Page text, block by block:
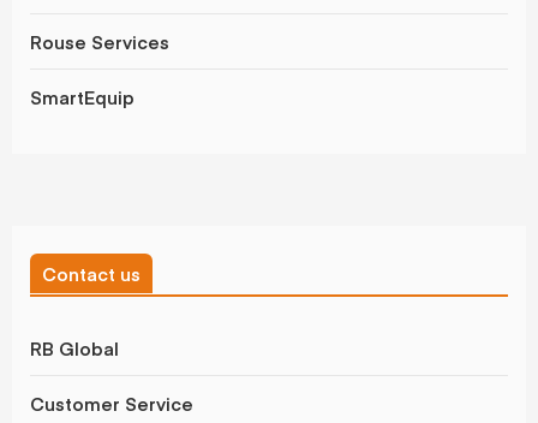
Rouse Services
SmartEquip
Contact us
RB Global
Customer Service